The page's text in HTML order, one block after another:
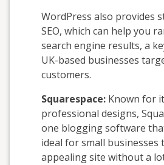
WordPress also provides
SEO, which can help you
search engine results, a
UK-based businesses
customers.
Squarespace: Known for
professional designs,
one blogging software
ideal for small businesses
appealing site without a